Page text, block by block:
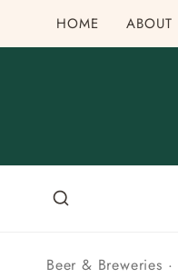
to
HOME ABOUT
Beer & Breweries ·